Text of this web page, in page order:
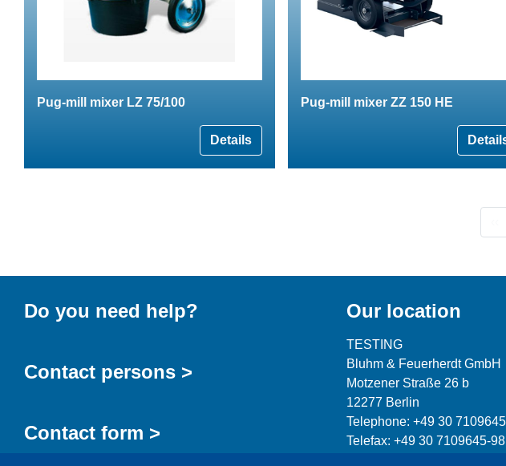
Pug-mill mixer LZ 75/100
Details
Pug-mill mixer ZZ 150 HE
Do you need help?
Contact persons >
Contact form >
Our location
TESTING
Bluhm & Feuerherdt GmbH
Motzener Straße 26 b
12277 Berlin
Telephone: +49 30
Telefax: +49 30 7109645-98